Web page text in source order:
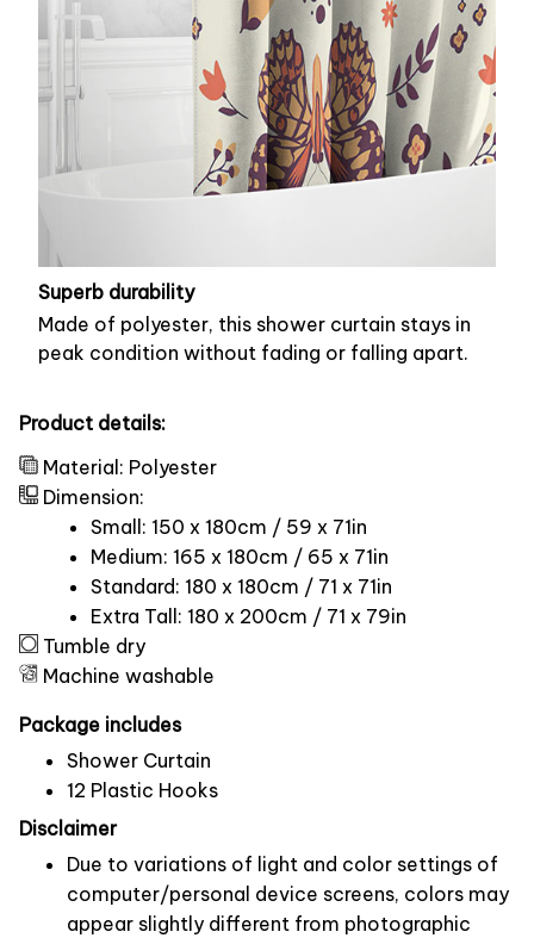
Superb durability
Made of polyester, this shower curtain stays in
peak condition without fading or falling apart.
Product details:
Material: Polyester
Dimension:
Small: 150 x 180cm / 59 x 71in
Medium: 165 x 180cm / 65 x 71in
Standard: 180 x 180cm / 71 x 71in
Extra Tall: 180 x 200cm / 71 x 79in
Tumble dry
Machine washable
Package includes
Shower Curtain
12 Plastic Hooks
Disclaimer
Due to variations of light and color settings of
computer/personal device screens, colors may
appear slightly different from photographic